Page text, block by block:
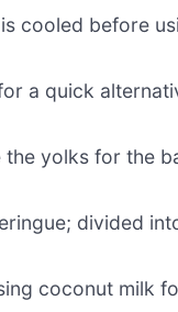
cooled before
a quick
yolks for the
divided
coconut milk